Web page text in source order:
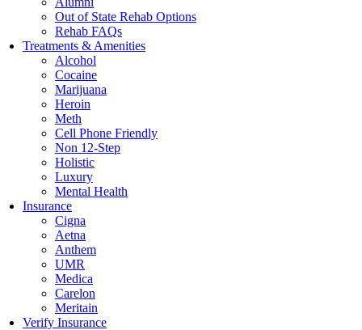
Out of State Rehab Options
Rehab FAQs
Treatments & Amenities
Alcohol
Cocaine
Marijuana
Heroin
Meth
Cell Phone Friendly
Non 12-Step
Holistic
Luxury
Mental Health
Insurance
Cigna
Aetna
Anthem
UMR
Medica
Carelon
Meritain
Verify Insurance